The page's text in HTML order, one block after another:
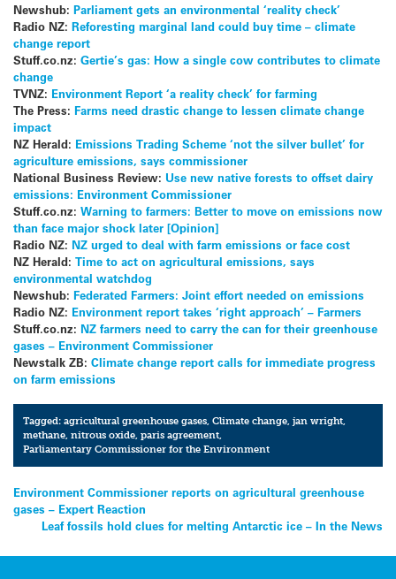
Newshub: Parliament gets an environmental ‘reality check’
Radio NZ: Reforesting marginal land could buy time – climate
change report
Stuff.co.nz: Gertie’s gas: How a single cow contributes to climate
change
TVNZ: Environment Report ‘a reality check’ for farming
The Press: Farms need drastic change to lessen climate change
impact
NZ Herald: Emissions Trading Scheme ‘not the silver bullet’ for
agriculture emissions, says commissioner
National Business Review: Use new native forests to offset dairy
emissions: Environment Commissioner
Stuff.co.nz: Warning to farmers: Better to move on emissions now
than face major shock later [Opinion]
Radio NZ: NZ urged to deal with farm emissions or face cost
NZ Herald: Time to act on agricultural emissions, says
environmental watchdog
Newshub: Federated Farmers: Joint effort needed on emissions
Radio NZ: Environment report takes ‘right approach’ – Farmers
Stuff.co.nz: NZ farmers need to carry the can for their greenhouse
gases – Environment Commissioner
Newstalk ZB: Climate change report calls for immediate progress
on farm emissions
Tagged:agricultural greenhouse gases,Climate change,jan wright,
methane,nitrous oxide,paris agreement,
Parliamentary Commissioner for the Environment
Post
navigation
Environment Commissioner reports on agricultural greenhouse
gases – Expert Reaction
Leaf fossils hold clues for melting Antarctic ice – In the News